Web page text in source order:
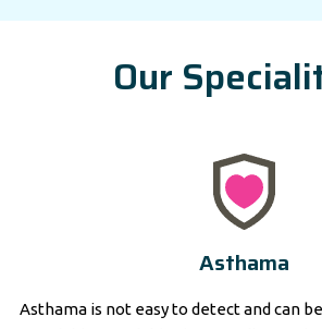
Our
Asthama
Asthama is not easy to detect and can